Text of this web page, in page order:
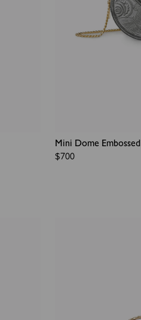
Mini Dome Embossed
Regular
$700